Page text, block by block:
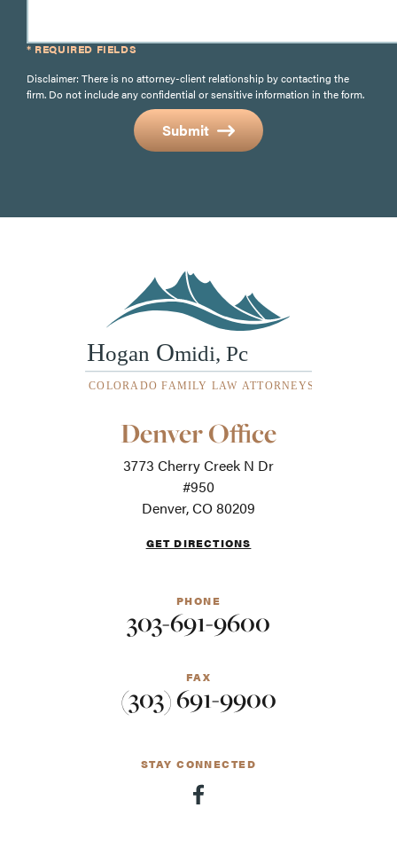
* REQUIRED FIELDS
Disclaimer: There is no attorney-client relationship by contacting the
firm. Do not include any confidential or sensitive information in the form.
Submit
Denver Office
3773 Cherry Creek N Dr
#950
Denver, CO 80209
GET DIRECTIONS
PHONE
303-691-9600
FAX
(303) 691-9900
STAY CONNECTED